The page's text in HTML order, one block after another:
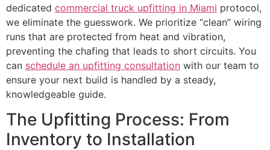
dedicated commercial truck upfitting in Miami protocol,
we eliminate the guesswork. We prioritize “clean” wiring
runs that are protected from heat and vibration,
preventing the chafing that leads to short circuits. You
can schedule an upfitting consultation with our team to
ensure your next build is handled by a steady,
knowledgeable guide.
The Upfitting Process: From
Inventory to Installation